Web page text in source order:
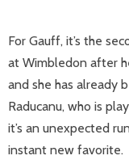
For Gauff, it’s the
at Wimbledon after
and she has already
Raducanu, who is
it’s an unexpected
instant new favorite.